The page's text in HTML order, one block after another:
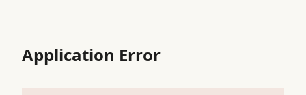
Application Error